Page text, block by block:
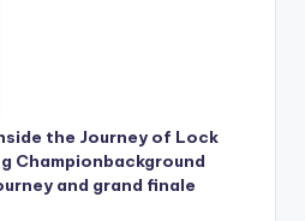
the Journey of Lock
Championbackground
and grand finale